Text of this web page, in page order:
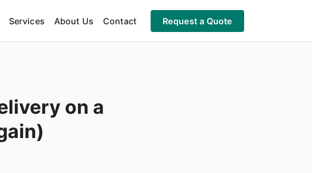
Services About Us Contact Request a Quote
on a